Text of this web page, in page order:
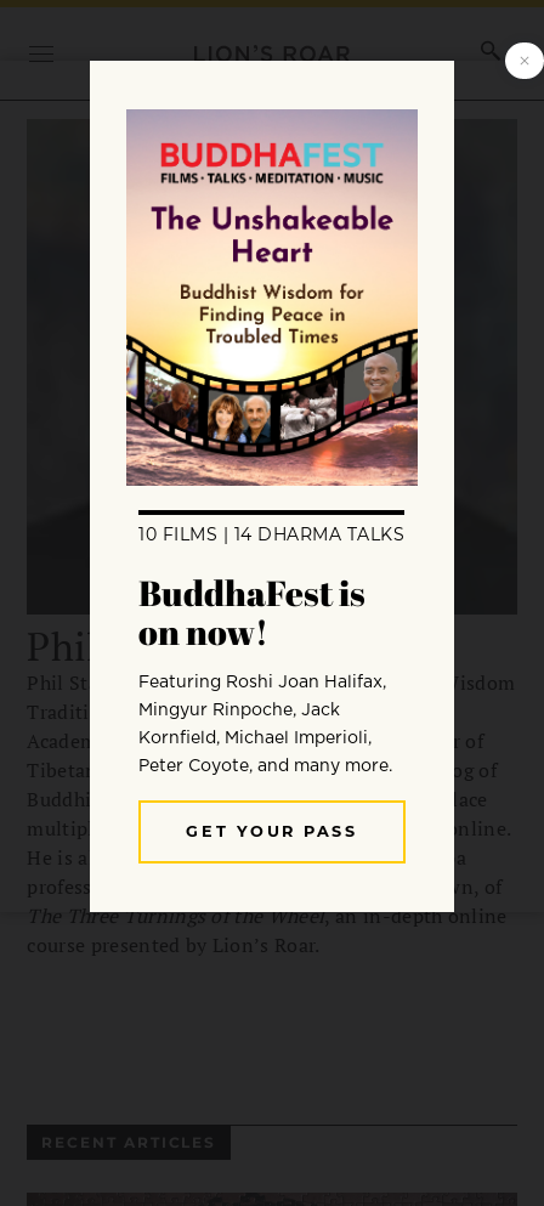
Phil Stanley
Phil Stanley is the chair of the Department of Wisdom
Traditions at Naropa University and Dean of
Academic Affairs of Nitartha Institute. A scholar of
Tibetan, he is the cofounder of the Union Catalog of
Buddhist Texts, which is currently working to place
multiple editions of the Theravada Pali canon online.
He is also an instructor, alongside fellow Naropa
professors Amelia Hall and Judith Simmer-Brown, of
The Three Turnings of the Wheel, an in-depth online
course presented by Lion’s Roar.
RECENT ARTICLES